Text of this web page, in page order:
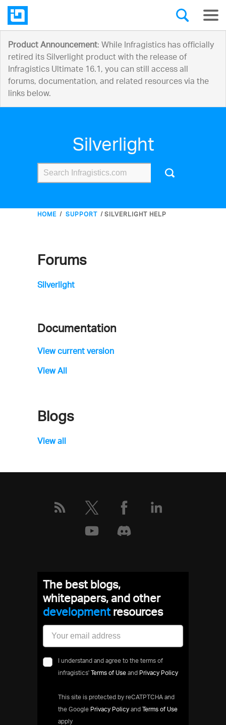
Product Announcement: While Infragistics has officially
retired its Silverlight product with the release of
Infragistics Ultimate 16.1, you can still access all
forums, documentation, and related resources via the
links below.
Silverlight
HOME SUPPORT SILVERLIGHT HELP
Forums
Silverlight
Documentation
View current version
View All
Blogs
View all
The best blogs,
whitepapers, and other
developmentresources
I understand and agree to the terms of
infragistics' Terms of Use and Privacy Policy
This site is protected by reCATPTCHA and
the Google Privacy Policy and Terms of Use
apply